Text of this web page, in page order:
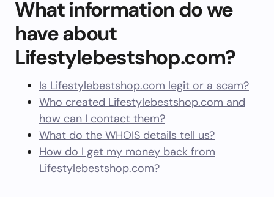
What information do we
have about
Lifestylebestshop.com?
Is Lifestylebestshop.com legit or a scam?
Who created Lifestylebestshop.com and
how can I contact them?
What do the WHOIS details tell us?
How do I get my money back from
Lifestylebestshop.com?